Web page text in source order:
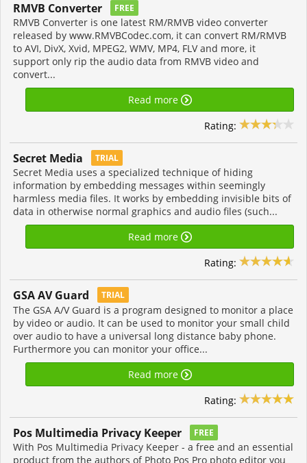
RMVB Converter FREE
RMVB Converter is one latest RM/RMVB video converter
released by www.RMVBCodec.com, it can convert RM/RMVB
to AVI, DivX, Xvid, MPEG2, WMV, MP4, FLV and more, it
support only rip the audio data from RMVB video and
convert...
Read more
Rating:
Secret Media TRIAL
Secret Media uses a specialized technique of hiding
information by embedding messages within seemingly
harmless media files. It works by embedding invisible bits of
data in otherwise normal graphics and audio files (such...
Read more
Rating:
GSA AV Guard TRIAL
The GSA A/V Guard is a program designed to monitor a place
by video or audio. It can be used to monitor your small child
over audio to have a universal long distance baby phone.
Furthermore you can monitor your office...
Read more
Rating:
Pos Multimedia Privacy Keeper FREE
With Pos Multimedia Privacy Keeper - a free and an essential
product from the authors of Photo Pos Pro photo editor you